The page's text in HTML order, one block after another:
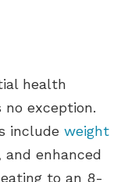
health
exception.
include weight
enhanced
to an 8-